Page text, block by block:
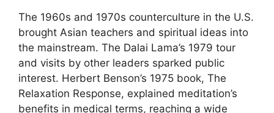
The 1960s and 1970s counterculture in the U.S.
brought Asian teachers and spiritual ideas into
the mainstream. The Dalai Lama’s 1979 tour
and visits by other leaders sparked public
interest. Herbert Benson’s 1975 book, The
Relaxation Response, explained meditation’s
benefits in medical terms, reaching a wide